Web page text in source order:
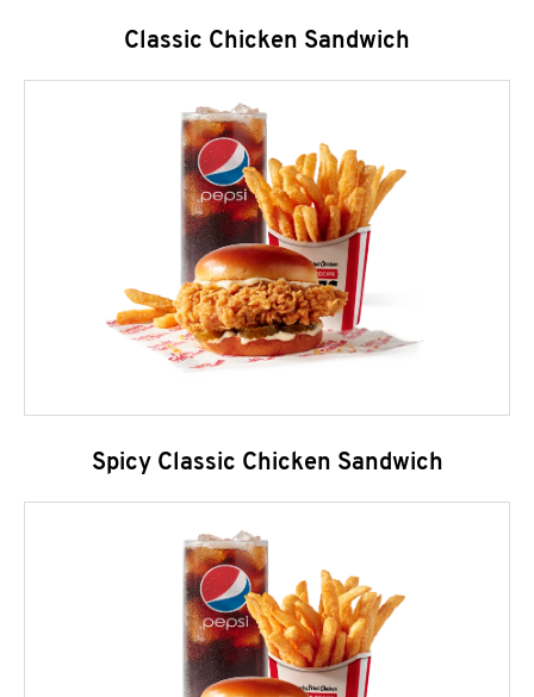
Classic Chicken Sandwich
Spicy Classic Chicken Sandwich